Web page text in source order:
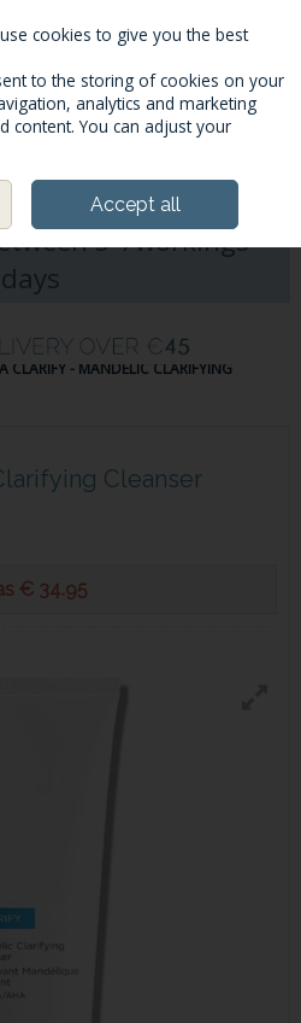
& Click&
5-7workings
days
CLARIFY - MANDELIC CLARIFYING
Cleanser
€ 34.95
cookies to give you the best
to the storing of cookies on your
analytics and marketing
content. You can adjust your
Accept all